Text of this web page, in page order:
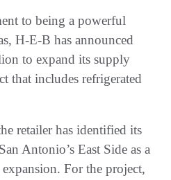
to being a powerful
H-E-B has announced
to expand its supply
that includes refrigerated
retailer has identified its
Antonio’s East Side as a
For the project,